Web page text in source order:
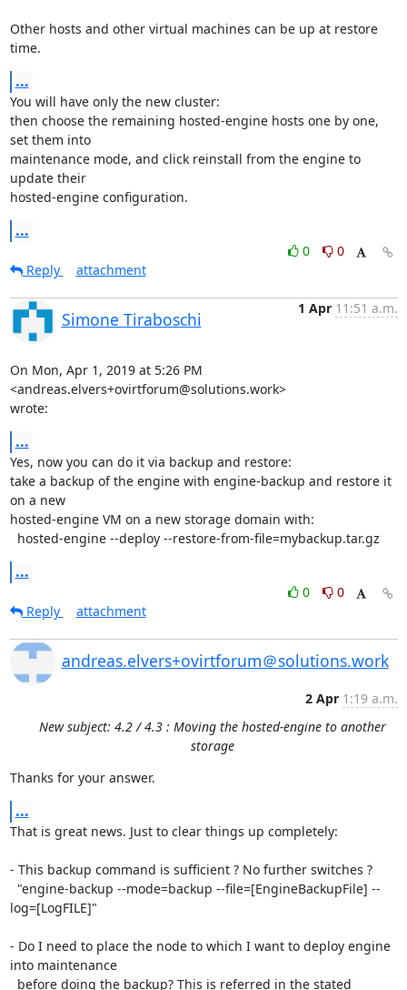
Other hosts and other virtual machines can be up at restore
time.
...
You will have only the new cluster:
then choose the remaining hosted-engine hosts one by one,
set them into
maintenance mode, and click reinstall from the engine to
update their
hosted-engine configuration.
...
0
0
Reply
attachment
Simone Tiraboschi
1 Apr 11:51 a.m.
On Mon, Apr 1, 2019 at 5:26 PM
<andreas.elvers+ovirtforum@solutions.work>
wrote:
...
Yes, now you can do it via backup and restore:
take a backup of the engine with engine-backup and restore it
on a new
hosted-engine VM on a new storage domain with:
  hosted-engine --deploy --restore-from-file=mybackup.tar.gz
...
0
0
Reply
attachment
andreas.elvers+ovirtforum＠solutions.work
2 Apr 1:19 a.m.
New subject: 4.2 / 4.3 : Moving the hosted-engine to another
storage
Thanks for your answer.
...
That is great news. Just to clear things up completely:
- This backup command is sufficient ? No further switches ?
log=[LogFILE]"
- Do I need to place the node to which I want to deploy engine
into maintenance